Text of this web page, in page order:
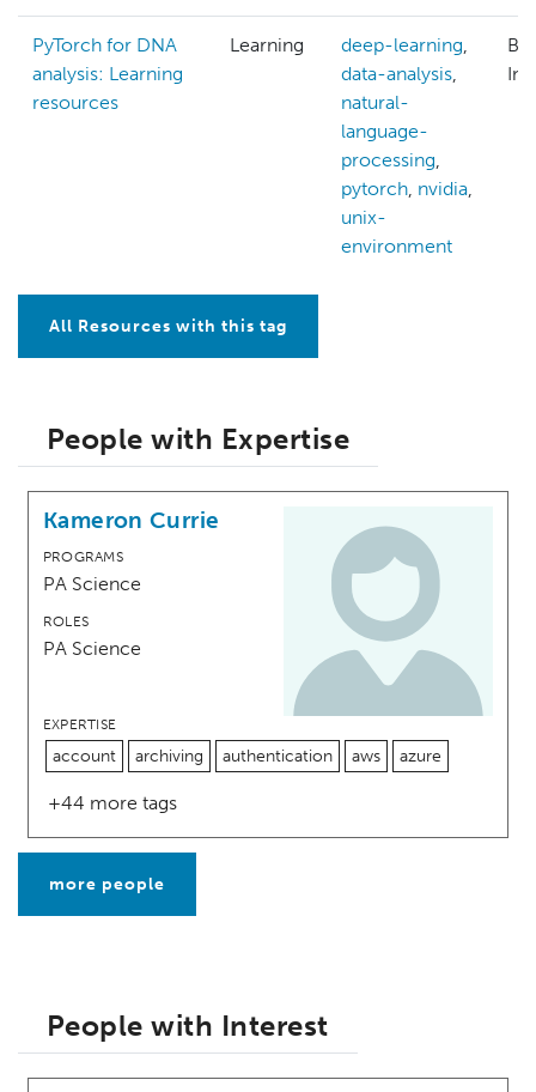
PyTorch for DNA
analysis: Learning
resources
Learning deep-learning,
data-analysis,
natural-
language-
processing,
pytorch, nvidia,
unix-
environment
All Resources with this tag
People with Expertise
Kameron Currie
PROGRAMS
PA Science
ROLES
PA Science
EXPERTISE
account archiving authentication aws azure
+44 more tags
more people
People with Interest